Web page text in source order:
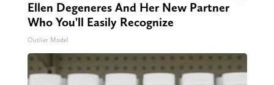
Ellen Degeneres And Her New Partner
Who You'll Easily Recognize
Outlier Model